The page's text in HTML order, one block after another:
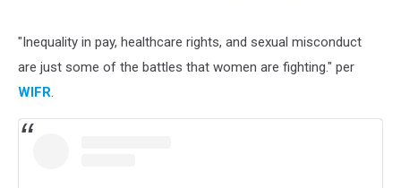
"Inequality in pay, healthcare rights, and sexual misconduct
are just some of the battles that women are fighting." per
WIFR.